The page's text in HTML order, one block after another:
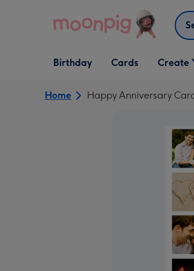
Open Birthday
dropdown
Birthday
Open Cards
dropdown
Cards
Open
Create
Home Happy Anniversary